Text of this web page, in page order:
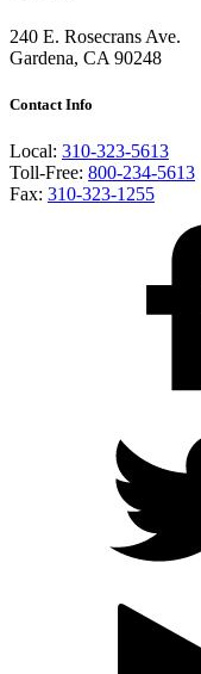
240 E. Rosecrans Ave.
Gardena, CA 90248
Contact Info
Local: 310-323-5613
Toll-Free: 800-234-5613
Fax: 310-323-1255